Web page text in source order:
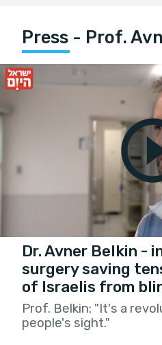
Press - Prof.
Dr. Avner Belkin -
surgery saving
of Israelis from
Prof. Belkin: "It's a
people's sight."